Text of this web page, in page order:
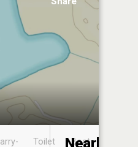
Toilet
Boat
Nearby